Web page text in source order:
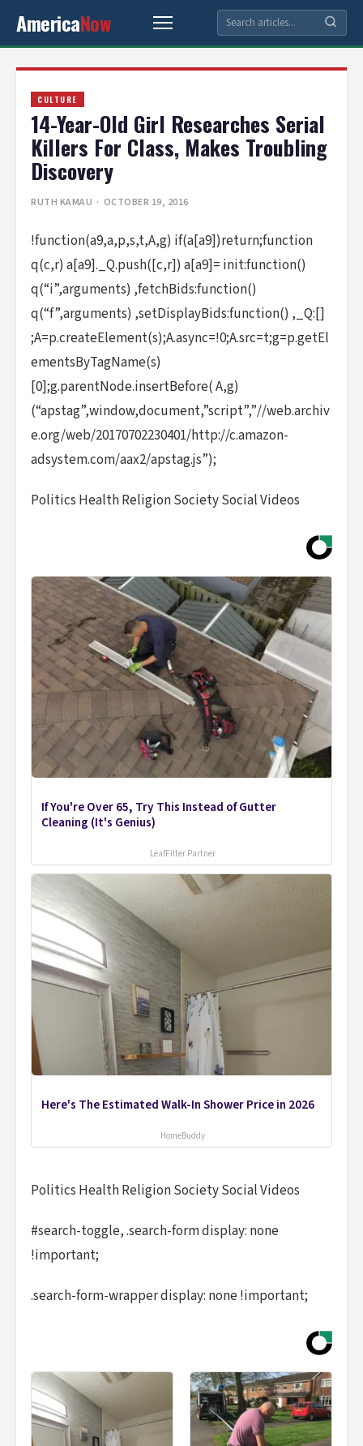
AmericaNow
CULTURE
14-Year-Old Girl Researches Serial
Killers For Class, Makes Troubling
Discovery
RUTH KAMAU · OCTOBER 19, 2016
!function(a9,a,p,s,t,A,g) if(a[a9])return;function
q(c,r) a[a9]._Q.push([c,r]) a[a9]= init:function()
q(“i”,arguments) ,fetchBids:function()
q(“f”,arguments) ,setDisplayBids:function() ,_Q:[]
;A=p.createElement(s);A.async=!0;A.src=t;g=p.getEl
ementsByTagName(s)
[0];g.parentNode.insertBefore( A,g)
(“apstag”,window,document,”script”,”//web.archiv
e.org/web/20170702230401/http://c.amazon-
adsystem.com/aax2/apstag.js”);
Politics Health Religion Society Social Videos
If You're Over 65, Try This Instead of Gutter
Cleaning (It's Genius)
LeafFilter Partner
Here's The Estimated Walk-In Shower Price in 2026
HomeBuddy
Politics Health Religion Society Social Videos
#search-toggle, .search-form display: none
!important;
.search-form-wrapper display: none !important;